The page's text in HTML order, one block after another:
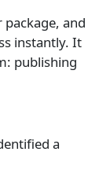
and
instantly. It
publishing
a